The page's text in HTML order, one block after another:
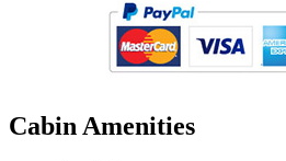
Cabin Amenities